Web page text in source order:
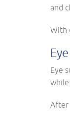
and
With
Eye
After